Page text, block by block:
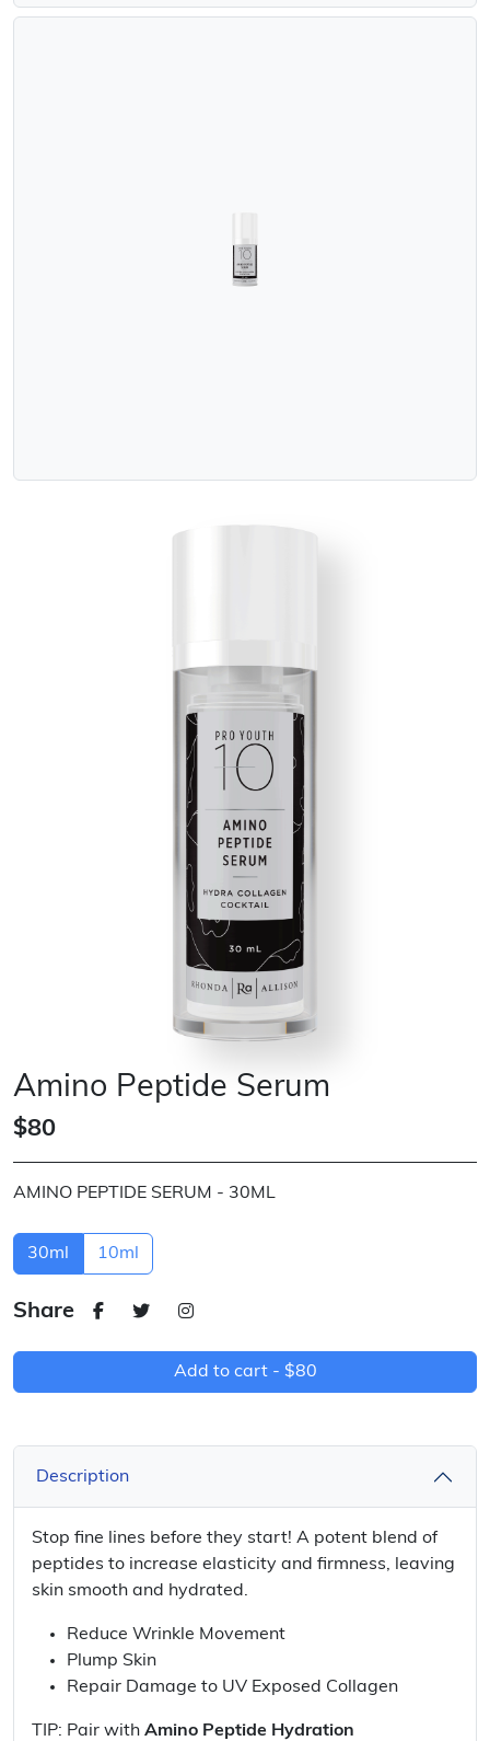
Amino Peptide Serum
$80
AMINO PEPTIDE SERUM - 30ML
30ml 10ml
Share
Add to cart - $80
Description
Stop fine lines before they start! A potent blend of
peptides to increase elasticity and firmness, leaving
skin smooth and hydrated.
Reduce Wrinkle Movement
Plump Skin
Repair Damage to UV Exposed Collagen
TIP: Pair with Amino Peptide Hydration